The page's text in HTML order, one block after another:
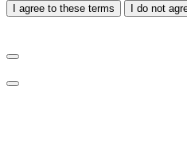
I agree to these terms I do not